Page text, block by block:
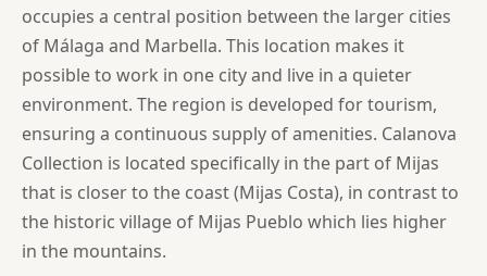
occupies a central position between the larger cities
of Málaga and Marbella. This location makes it
possible to work in one city and live in a quieter
environment. The region is developed for tourism,
ensuring a continuous supply of amenities. Calanova
Collection is located specifically in the part of Mijas
that is closer to the coast (Mijas Costa), in contrast to
the historic village of Mijas Pueblo which lies higher
in the mountains.